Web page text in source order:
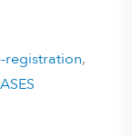
registration,